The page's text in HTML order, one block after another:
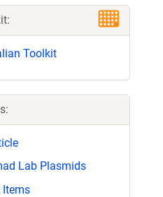
Toolkit
Lab Plasmids
Items